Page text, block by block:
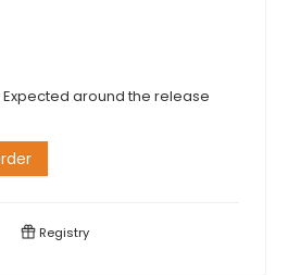
around the release
Registry